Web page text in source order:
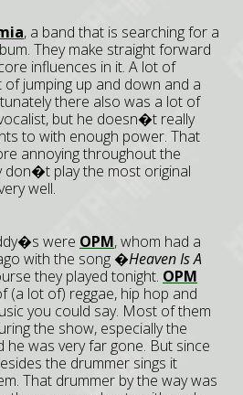
, a band that is searching for a
They make straight forward
influences in it. A lot of
jumping up and down and a
there also was a lot of
but he doesn�t really
to with enough power. That
annoying throughout the
don�t play the most original
well.
were OPM, whom had a
with the song �Heaven Is A
they played tonight. OPM
(a lot of) reggae, hip hop and
you could say. Most of them
the show, especially the
was very far gone. But since
the drummer sings it
That drummer by the way was